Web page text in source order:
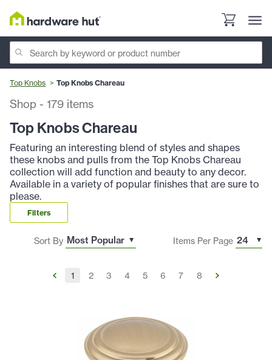
Top Knobs Top Knobs Chareau
Shop - 179 items
Top Knobs Chareau
Featuring an interesting blend of styles and shapes
these knobs and pulls from the Top Knobs Chareau
collection will add function and beauty to any decor.
Available in a variety of popular finishes that are sure to
please.
Filters
Sort By Items Per Page
1 2 3 4 5 6 7 8